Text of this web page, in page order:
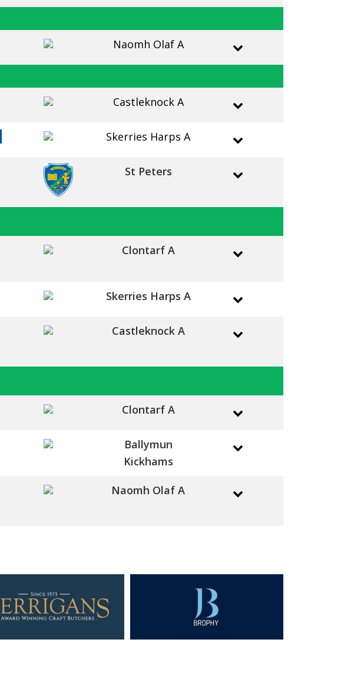
Naomh Olaf A
Castleknock A
Skerries Harps A
St Peters
Clontarf A
Skerries Harps A
Castleknock A
Clontarf A
Ballymun
Kickhams
Naomh Olaf A